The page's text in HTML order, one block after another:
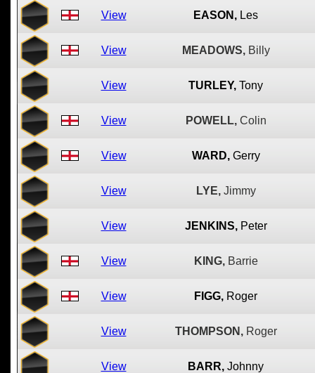
View EASON, Les
View MEADOWS, Billy
View TURLEY, Tony
View POWELL, Colin
View WARD, Gerry
View LYE, Jimmy
View JENKINS, Peter
View KING, Barrie
View FIGG, Roger
View THOMPSON, Roger
View BARR, Johnny